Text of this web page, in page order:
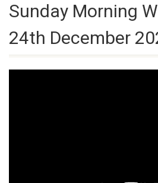
Sunday Morning
24th December